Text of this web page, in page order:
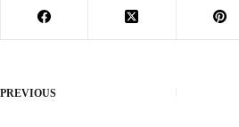
PREVIOUS